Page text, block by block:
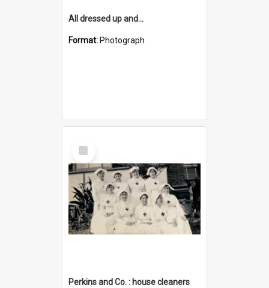
All dressed up and...
Format: Photograph
Select
Item
Perkins and Co. : house cleaners